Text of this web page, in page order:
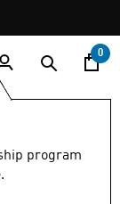
0
program